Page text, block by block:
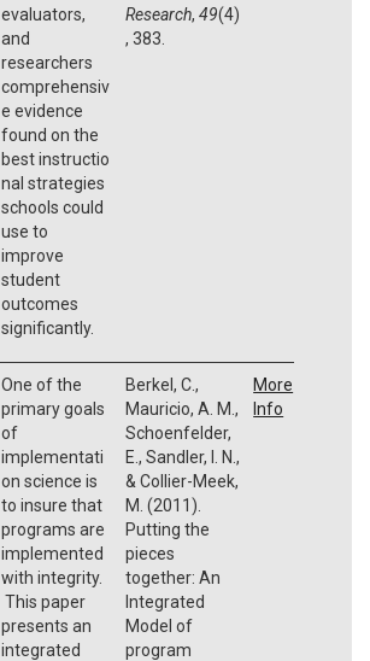
evaluators,
and
researchers
comprehensiv
e evidence
found on the
best instructio
nal strategies
schools could
use to
improve
student
outcomes
significantly.
Research, 49(4)
, 383.
One of the
primary goals
of
implementati
on science is
to insure that
programs are
implemented
with integrity.
This paper
presents an
integrated
Berkel, C.,
Mauricio, A. M.,
Schoenfelder,
E., Sandler, I. N.,
& Collier-Meek,
M. (2011).
Putting the
pieces
together: An
Integrated
Model of
program
More
Info